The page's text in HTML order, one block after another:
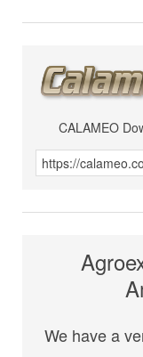
CALAMEO
We have a